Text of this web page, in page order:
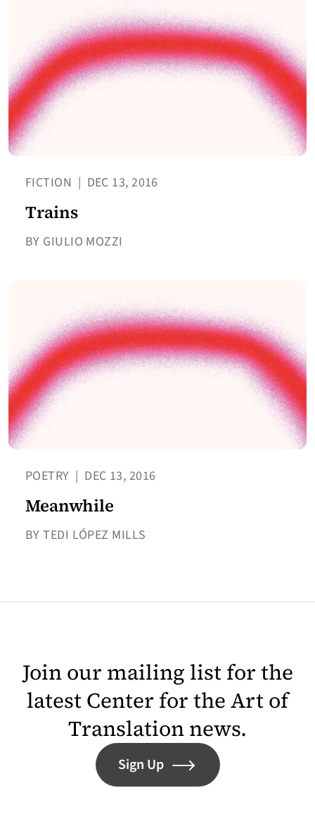
FICTION | DEC 13, 2016
Trains
BY GIULIO MOZZI
POETRY | DEC 13, 2016
Meanwhile
BY TEDI LÓPEZ MILLS
Join our mailing list for the
latest Center for the Art of
Translation news.
Sign Up